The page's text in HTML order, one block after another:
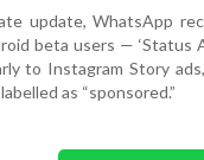
update, WhatsApp
beta users — ‘Status
to Instagram Story
as “sponsored.”